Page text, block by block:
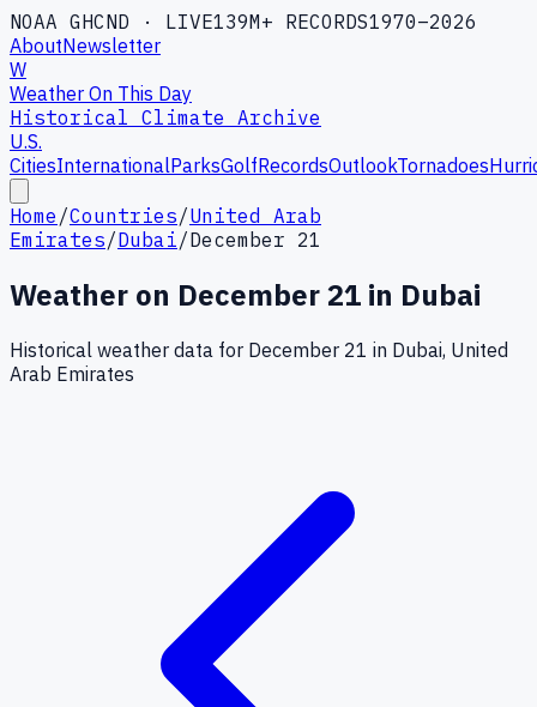
NOAA GHCND · LIVE139M+ RECORDS1970–2026
AboutNewsletter
W
Weather On This Day
Historical Climate Archive
U.S.
CitiesInternationalParksGolfRecordsOutlookTornadoes
Home /Countries/United Arab
Emirates/Dubai/December 21
Weather on December21 in Dubai
Historical weather data for December 21 in Dubai, United
Arab Emirates